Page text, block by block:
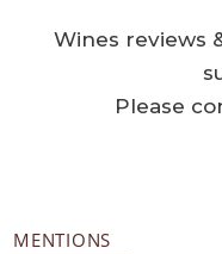
Wines reviews
Please
MENTIONS